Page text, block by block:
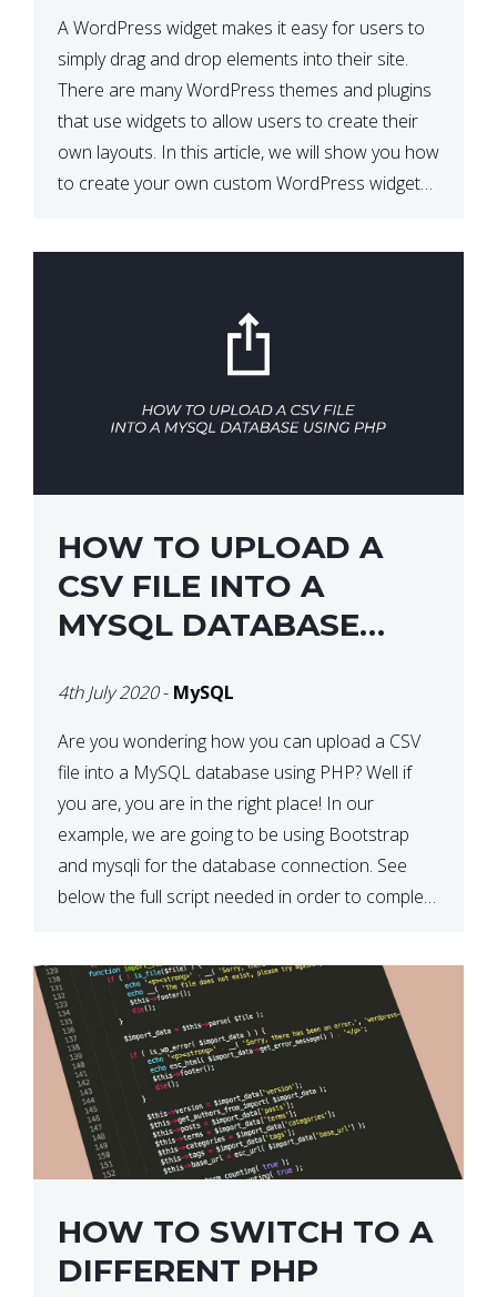
A WordPress widget makes it easy for users to
simply drag and drop elements into their site.
There are many WordPress themes and plugins
that use widgets to allow users to create their
own layouts. In this article, we will show you how
to create your own custom WordPress widget
HOW TO UPLOAD A
CSV FILE INTO A
MYSQL DATABASE
4th July 2020- MySQL
Are you wondering how you can upload a CSV
file into a MySQL database using PHP? Well if
you are, you are in the right place! In our
example, we are going to be using Bootstrap
and mysqli for the database connection. See
below the full script needed in order to complete
HOW TO SWITCH TO A
DIFFERENT PHP